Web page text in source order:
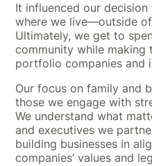
It influenced our
where we live—outside
Ultimately, we get to
community while
portfolio companies and
Our focus on family and
those we engage with
We understand what
and executives we
building businesses in
companies’ values and